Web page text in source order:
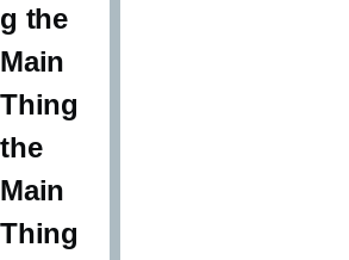
g the
Main
Thing
the
Main
Thing